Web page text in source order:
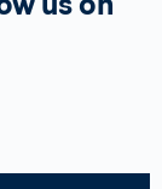
us on